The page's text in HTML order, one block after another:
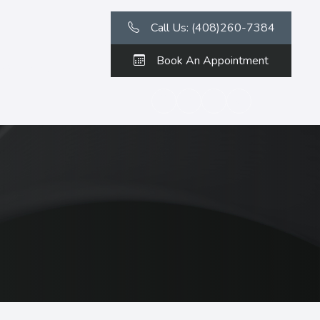
Call Us: (408)260-7384
Book An Appointment